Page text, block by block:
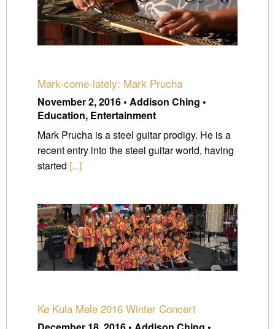
Mark-come-lately: Mark Prucha
November 2, 2016 • Addison Ching •
Education, Entertainment
Mark Prucha is a steel guitar prodigy. He is a
recent entry into the steel guitar world, having
started [...]
Ke Kula Mele 2016 Winter Concert